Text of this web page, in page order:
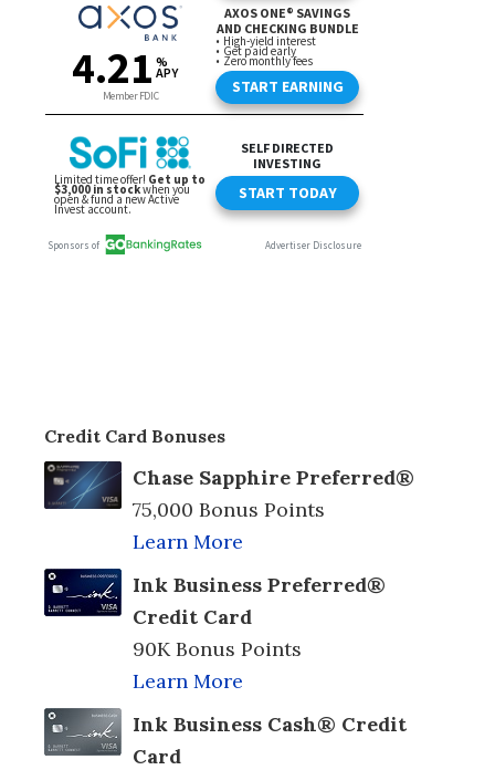
Credit Card Bonuses
Chase Sapphire Preferred®
75,000 Bonus Points
Learn More
Ink Business Preferred®
Credit Card
90K Bonus Points
Learn More
Ink Business Cash® Credit
Card